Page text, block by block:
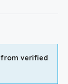
from verified